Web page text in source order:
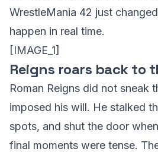
WrestleMania 42 just
happen in real time.
[IMAGE_1]
Reigns roars back to
Roman Reigns did not sneak
imposed his will. He stalked
spots, and shut the door
final moments were tense.